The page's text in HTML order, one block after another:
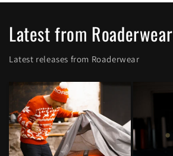
Latest from Roaderwear
Latest releases from Roaderwear